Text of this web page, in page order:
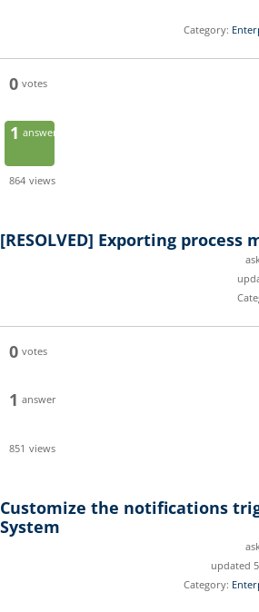
Category:
0 votes
1 answer
864 views
[RESOLVED] Exporting process
0 votes
1 answer
851 views
Customize the notifications
System
updated
Category: